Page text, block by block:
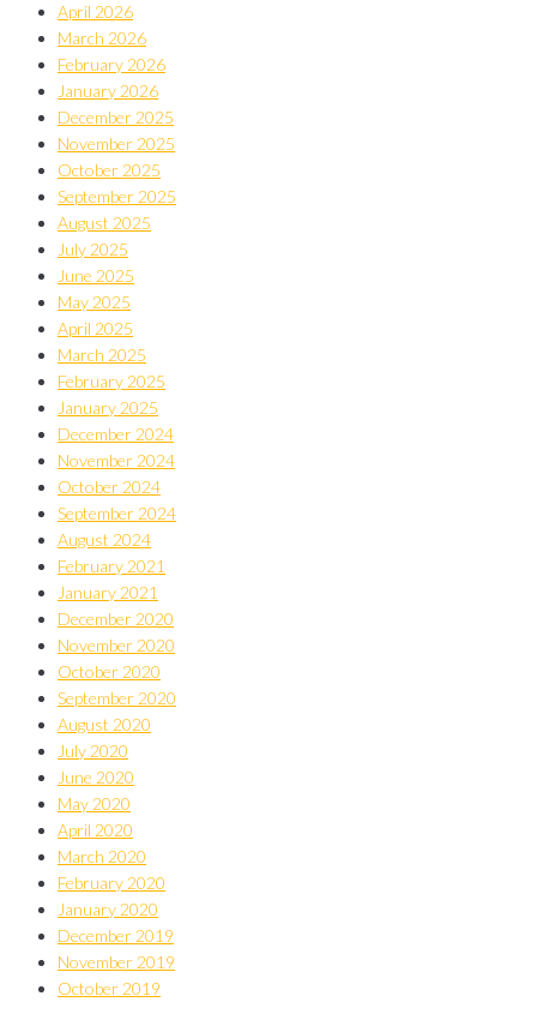
April 2026
March 2026
February 2026
January 2026
December 2025
November 2025
October 2025
September 2025
August 2025
July 2025
June 2025
May 2025
April 2025
March 2025
February 2025
January 2025
December 2024
November 2024
October 2024
September 2024
August 2024
February 2021
January 2021
December 2020
November 2020
October 2020
September 2020
August 2020
July 2020
June 2020
May 2020
April 2020
March 2020
February 2020
January 2020
December 2019
November 2019
October 2019